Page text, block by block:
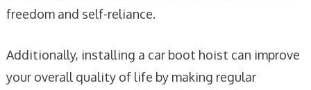
freedom and self-reliance.
Additionally, installing a car boot hoist can improve
your overall quality of life by making regular